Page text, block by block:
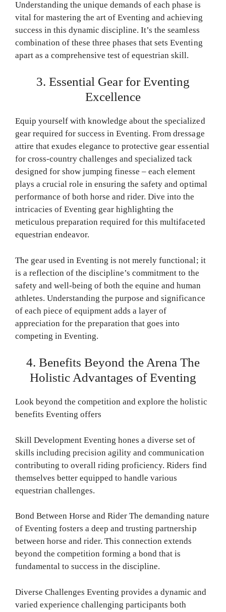
Understanding the unique demands of each phase is
vital for mastering the art of Eventing and achieving
success in this dynamic discipline. It’s the seamless
combination of these three phases that sets Eventing
apart as a comprehensive test of equestrian skill.
3. Essential Gear for Eventing
Excellence
Equip yourself with knowledge about the specialized
gear required for success in Eventing. From dressage
attire that exudes elegance to protective gear essential
for cross-country challenges and specialized tack
designed for show jumping finesse – each element
plays a crucial role in ensuring the safety and optimal
performance of both horse and rider. Dive into the
intricacies of Eventing gear highlighting the
meticulous preparation required for this multifaceted
equestrian endeavor.
The gear used in Eventing is not merely functional; it
is a reflection of the discipline’s commitment to the
safety and well-being of both the equine and human
athletes. Understanding the purpose and significance
of each piece of equipment adds a layer of
appreciation for the preparation that goes into
competing in Eventing.
4. Benefits Beyond the Arena The
Holistic Advantages of Eventing
Look beyond the competition and explore the holistic
benefits Eventing offers
Skill Development Eventing hones a diverse set of
skills including precision agility and communication
contributing to overall riding proficiency. Riders find
themselves better equipped to handle various
equestrian challenges.
Bond Between Horse and Rider The demanding nature
of Eventing fosters a deep and trusting partnership
between horse and rider. This connection extends
beyond the competition forming a bond that is
fundamental to success in the discipline.
Diverse Challenges Eventing provides a dynamic and
varied experience challenging participants both